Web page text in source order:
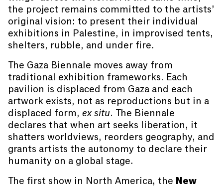
the project remains committed to the artists’
original vision: to present their individual
exhibitions in Palestine, in improvised tents,
shelters, rubble, and under fire.
The Gaza Biennale moves away from
traditional exhibition frameworks. Each
pavilion is displaced from Gaza and each
artwork exists, not as reproductions but in a
displaced form, ex situ. The Biennale
declares that when art seeks liberation, it
shatters worldviews, reorders geography, and
grants artists the autonomy to declare their
humanity on a global stage.
The first show in North America, the New